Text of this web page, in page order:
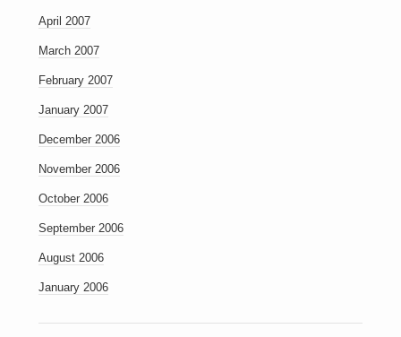
April 2007
March 2007
February 2007
January 2007
December 2006
November 2006
October 2006
September 2006
August 2006
January 2006